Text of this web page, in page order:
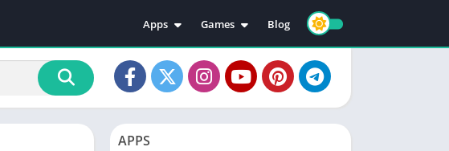
Apps
Education
Video Players & Editors
Personalization
Photography
Games
Action
Adventure
Casual
Blog
APPS